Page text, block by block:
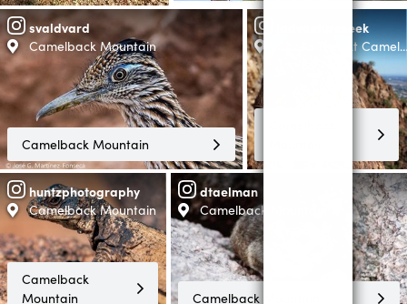
Camelback Mountain
svaldvard
Camelback Mountain
iadventureseek
Cholla Trail At
Camelback
Mountain
huntzphotography
Camelback Mountain
Camelback Mountain
dtaelman
Camelback Mountain